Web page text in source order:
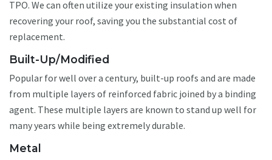
TPO. We can often utilize your existing insulation when
recovering your roof, saving you the substantial cost of
replacement.
Built-Up/Modified
Popular for well over a century, built-up roofs and are made
from multiple layers of reinforced fabric joined by a binding
agent. These multiple layers are known to stand up well for
many years while being extremely durable.
Metal